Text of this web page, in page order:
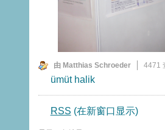
由 Matthias Schroeder 4471
ümüt halik
RSS (在新窗口显示)